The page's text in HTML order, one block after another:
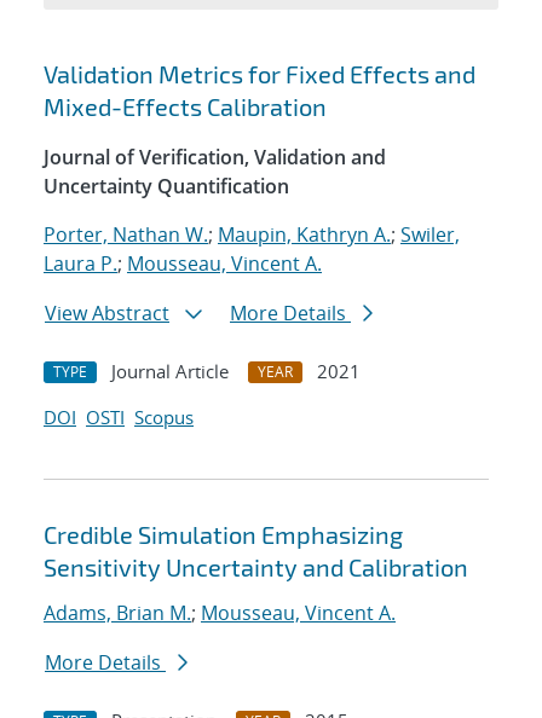
Search results
Validation Metrics for Fixed Effects and
Mixed-Effects Calibration
Journal of Verification, Validation and
Uncertainty Quantification
Porter, Nathan W.; Maupin, Kathryn A.; Swiler,
Laura P.; Mousseau, Vincent A.
View Abstract
More Details
TYPE Journal Article YEAR
2021
DOI OSTI Scopus
Credible Simulation Emphasizing
Sensitivity Uncertainty and Calibration
Adams, Brian M.; Mousseau, Vincent A.
More Details